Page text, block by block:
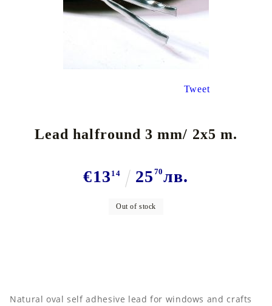
Tweet
Lead halfround 3 mm/ 2x5 m.
€13 14 25 70лв.
Out of stock
Natural oval self adhesive lead for windows and crafts